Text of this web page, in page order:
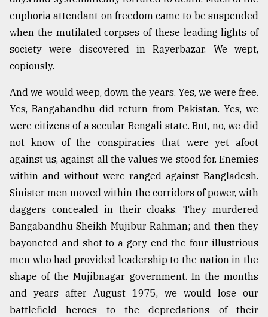
euphoria attendant on freedom came to be suspended
when the mutilated corpses of these leading lights of
society were discovered in Rayerbazar. We wept,
copiously.
And we would weep, down the years. Yes, we were free.
Yes, Bangabandhu did return from Pakistan. Yes, we
were citizens of a secular Bengali state. But, no, we did
not know of the conspiracies that were yet afoot
against us, against all the values we stood for. Enemies
within and without were ranged against Bangladesh.
Sinister men moved within the corridors of power, with
daggers concealed in their cloaks. They murdered
Bangabandhu Sheikh Mujibur Rahman; and then they
bayoneted and shot to a gory end the four illustrious
men who had provided leadership to the nation in the
shape of the Mujibnagar government. In the months
and years after August 1975, we would lose our
battlefield heroes to the depredations of their